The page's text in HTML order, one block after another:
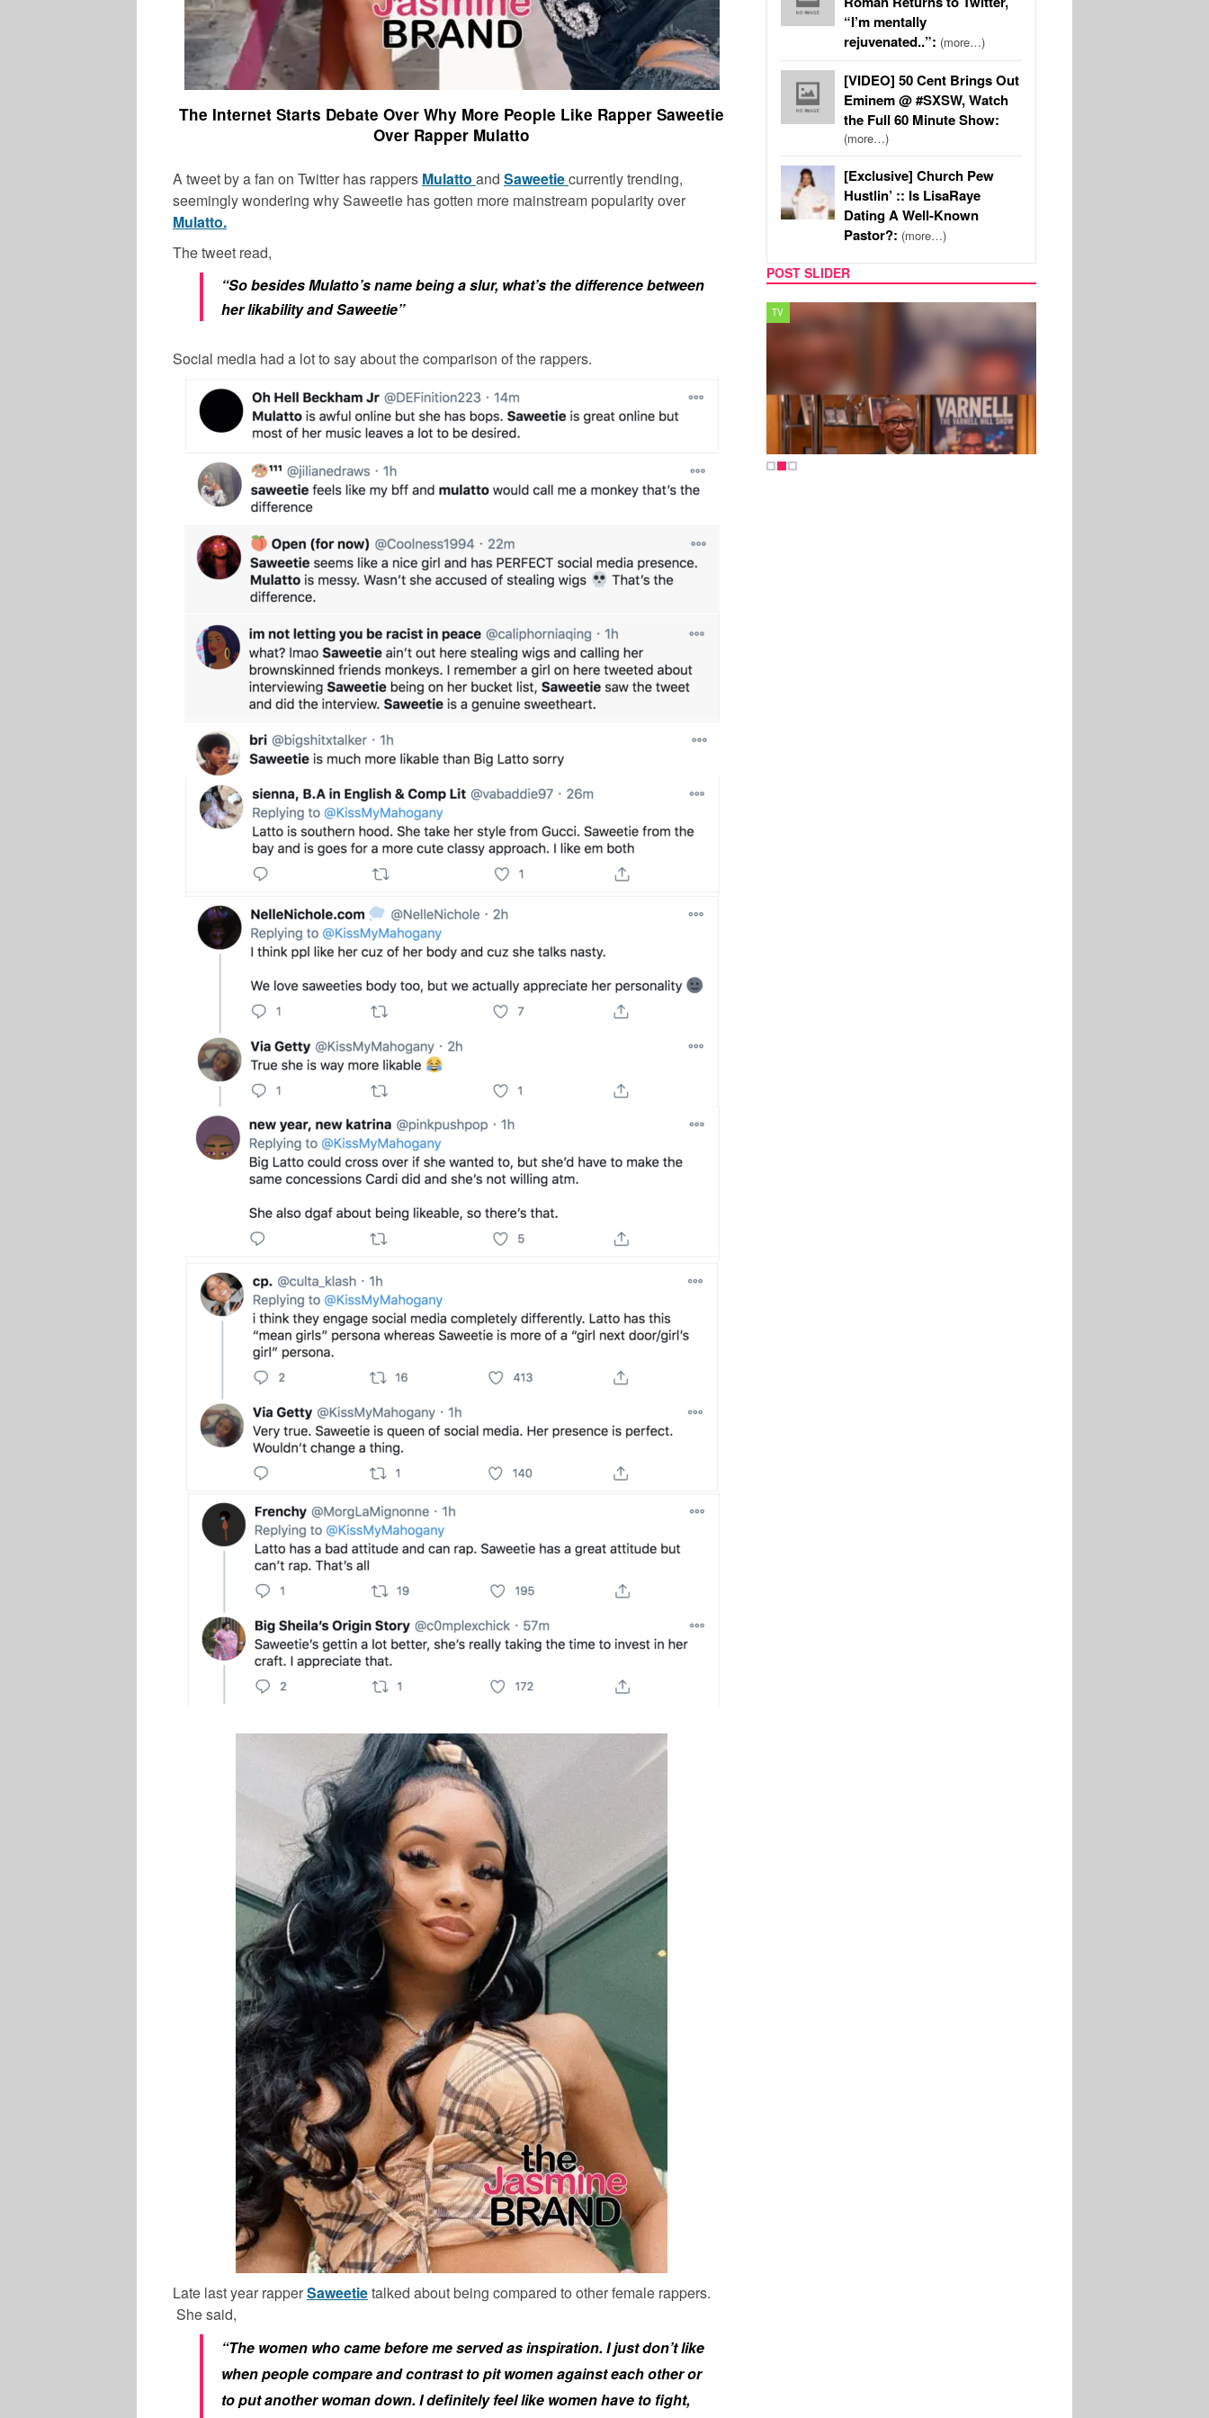
The Internet Starts Debate Over Why More People Like Rapper Saweetie
Over Rapper Mulatto
A tweet by a fan on Twitter has rappers Mulatto and Saweetiecurrently trending,
seemingly wondering why Saweetie has gotten more mainstream popularity over
Mulatto.
The tweet read,
“So besides Mulatto’s name being a slur, what’s the difference between
her likability and Saweetie”
Social media had a lot to say about the comparison of the rappers.
Late last year rapperSaweetietalked about being compared to other female rappers.
She said,
“The women who came before me served as inspiration. I just don’t like
when people compare and contrast to pit women against each other or
to put another woman down. I definitely feel like women have to fight,
“I’m mentally
rejuvenated..”: (more…)
[VIDEO] 50 Cent Brings Out
Eminem @ #SXSW, Watch
the Full 60 Minute Show:
(more…)
[Exclusive] Church Pew
Hustlin’ :: Is LisaRaye
Dating A Well-Known
Pastor?: (more…)
POST SLIDER
TV